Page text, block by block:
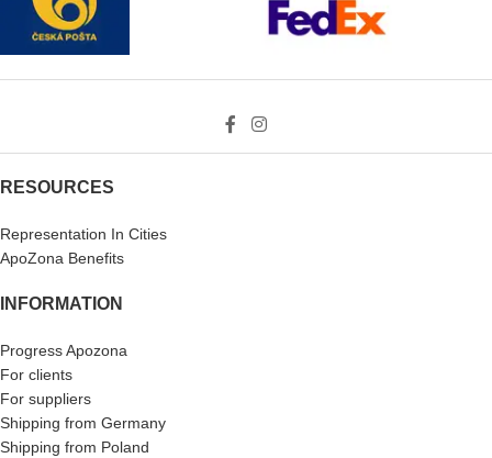
RESOURCES
Representation In Cities
ApoZona Benefits
INFORMATION
Progress Apozona
For clients
For suppliers
Shipping from Germany
Shipping from Poland